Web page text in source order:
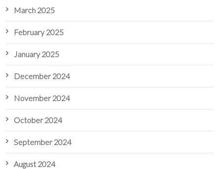
March 2025
February 2025
January 2025
December 2024
November 2024
October 2024
September 2024
August 2024